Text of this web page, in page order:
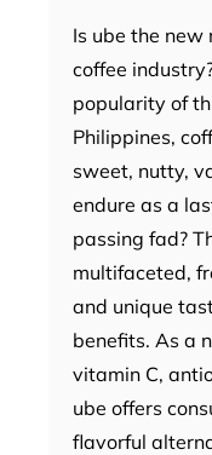
Is ube the
coffee
popularity of
Philippines,
sweet, nutty,
endure as a
passing fad?
multifaceted,
and unique
benefits. As a
vitamin C,
ube offers
flavorful